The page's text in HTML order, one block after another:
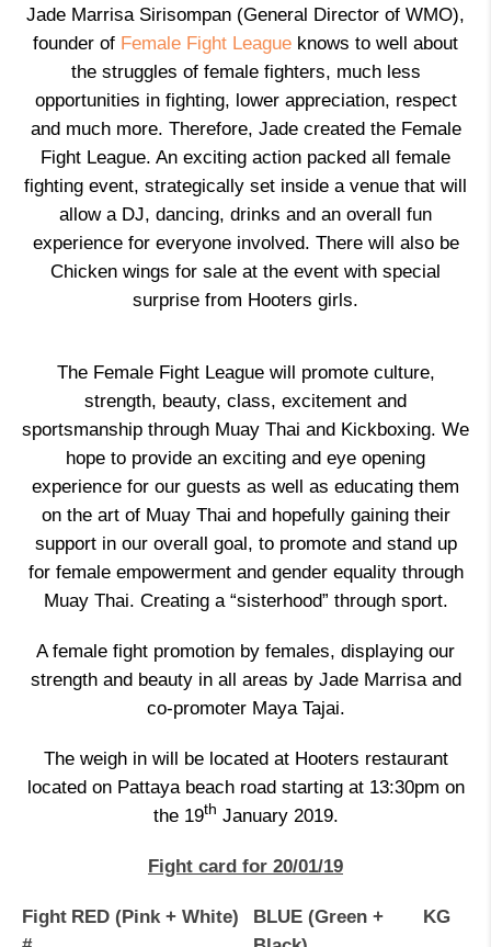
Jade Marrisa Sirisompan (General Director of WMO),
founder of Female Fight League knows to well about
the struggles of female fighters, much less
opportunities in fighting, lower appreciation, respect
and much more. Therefore, Jade created the Female
Fight League. An exciting action packed all female
fighting event, strategically set inside a venue that will
allow a DJ, dancing, drinks and an overall fun
experience for everyone involved. There will also be
Chicken wings for sale at the event with special
surprise from Hooters girls.
The Female Fight League will promote culture,
strength, beauty, class, excitement and
sportsmanship through Muay Thai and Kickboxing. We
hope to provide an exciting and eye opening
experience for our guests as well as educating them
on the art of Muay Thai and hopefully gaining their
support in our overall goal, to promote and stand up
for female empowerment and gender equality through
Muay Thai. Creating a “sisterhood” through sport.
A female fight promotion by females, displaying our
strength and beauty in all areas by Jade Marrisa and
co-promoter Maya Tajai.
The weigh in will be located at Hooters restaurant
located on Pattaya beach road starting at 13:30pm on
the 19th January 2019.
Fight card for 20/01/19
Fight RED (Pink + White)
BLUE (Green +
KG